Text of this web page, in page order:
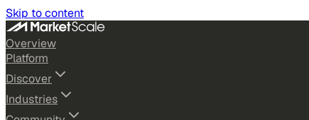
Skip to content
Overview
Platform
Discover
Industries